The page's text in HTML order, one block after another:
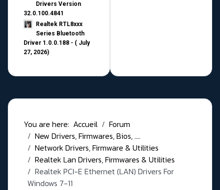
Drivers Version
32.0.100.4841
Realtek RTL8xxx
Series Bluetooth
Driver 1.0.0.188 - ( July
27, 2026)
You are here: Accueil
Forum
New Drivers, Firmwares, Bios, ....
Network Drivers, Firmware & Utilities
Realtek Lan Drivers, Firmwares & Utilities
Realtek PCI-E Ethernet (LAN) Drivers For
Windows 7-11